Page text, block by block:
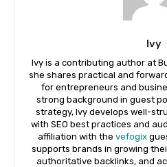
Ivy
Ivy is a contributing author at
she shares practical and
for entrepreneurs and
strong background in guest
strategy, Ivy develops well-
with SEO best practices and
affiliation with the vefogix
supports brands in growing
authoritative backlinks, and